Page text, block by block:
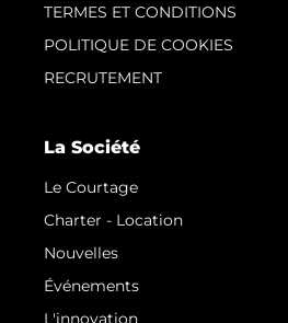
TERMES ET CONDITIONS
POLITIQUE DE COOKIES
RECRUTEMENT
La Société
Le Courtage
Charter - Location
Nouvelles
Événements
L'innovation